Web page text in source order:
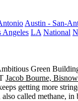
Austin - San-
Angeles LA National
Green
Jacob Bourne,
getting more
also called methane, in